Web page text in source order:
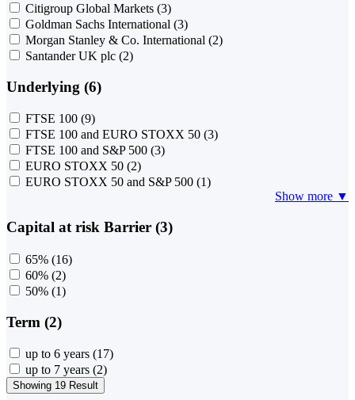
Citigroup Global Markets (3)
Goldman Sachs International (3)
Morgan Stanley & Co. International (2)
Santander UK plc (2)
Underlying (6)
FTSE 100 (9)
FTSE 100 and EURO STOXX 50 (3)
FTSE 100 and S&P 500 (3)
EURO STOXX 50 (2)
EURO STOXX 50 and S&P 500 (1)
Show more ▼
Capital at risk Barrier (3)
65% (16)
60% (2)
50% (1)
Term (2)
up to 6 years (17)
up to 7 years (2)
Showing 19 Result